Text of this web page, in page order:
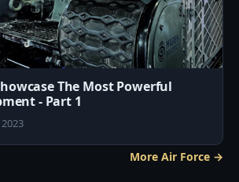
The Most Powerful
- Part 1
More Air Force →